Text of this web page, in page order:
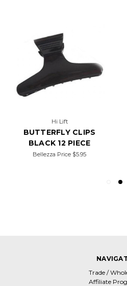
Hi Lift
BUTTERFLY CLIPS
BLACK 12 PIECE
Bellezza Price $5.95
Trade /
Affiliate